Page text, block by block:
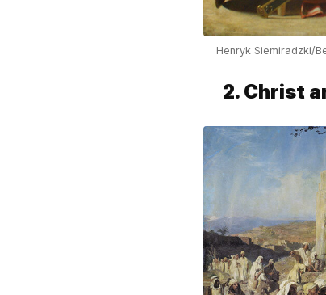
Henryk Siemiradzki/
2. Christ